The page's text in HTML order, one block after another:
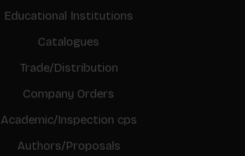
Educational Institutions
Catalogues
Trade/Distribution
Company Orders
Academic/Inspection cps
Authors/Proposals